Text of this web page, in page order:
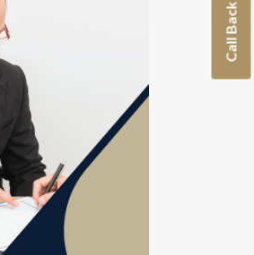
Call Back